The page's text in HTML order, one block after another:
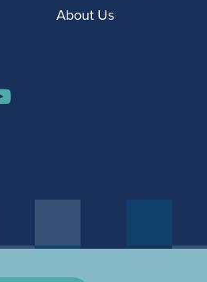
About Us